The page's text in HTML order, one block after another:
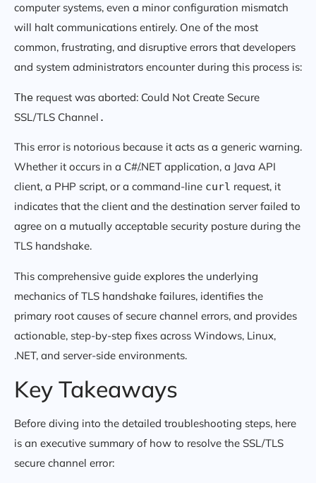
computer systems, even a minor configuration mismatch
will halt communications entirely. One of the most
common, frustrating, and disruptive errors that developers
and system administrators encounter during this process is:
The request was aborted: Could Not Create Secure
SSL/TLS Channel .
This error is notorious because it acts as a generic warning.
Whether it occurs in a C#/.NET application, a Java API
client, a PHP script, or a command-line curl request, it
indicates that the client and the destination server failed to
agree on a mutually acceptable security posture during the
TLS handshake.
This comprehensive guide explores the underlying
mechanics of TLS handshake failures, identifies the
primary root causes of secure channel errors, and provides
actionable, step-by-step fixes across Windows, Linux,
.NET, and server-side environments.
Key Takeaways
Before diving into the detailed troubleshooting steps, here
is an executive summary of how to resolve the SSL/TLS
secure channel error: